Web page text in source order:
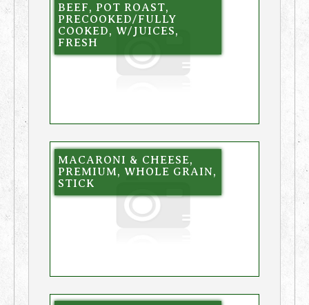
BEEF, POT ROAST,
PRECOOKED/FULLY
COOKED, W/JUICES,
FRESH
MACARONI & CHEESE,
PREMIUM, WHOLE GRAIN,
STICK